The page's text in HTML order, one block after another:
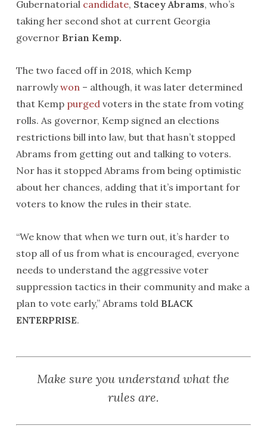
Gubernatorial candidate, Stacey Abrams, who’s
taking her second shot at current Georgia
governor Brian Kemp.
The two faced off in 2018, which Kemp
narrowlywon– although, it was later determined
that Kemp purgedvoters in the state from voting
rolls. As governor, Kemp signed an elections
restrictions bill into law, but that hasn’t stopped
Abrams from getting out and talking to voters.
Nor has it stopped Abrams from being optimistic
about her chances, adding that it’s important for
voters to know the rules in their state.
“We know that when we turn out, it’s harder to
stop all of us from what is encouraged, everyone
needs to understand the aggressive voter
suppression tactics in their community and make a
plan to vote early,” Abrams told BLACK
ENTERPRISE.
Make sure you understand what the
rules are.